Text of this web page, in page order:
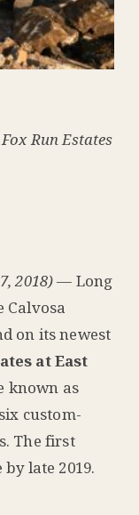
Run Estates
2018)— Long
Calvosa
on its newest
at East
known as
custom-
The first
late 2019.